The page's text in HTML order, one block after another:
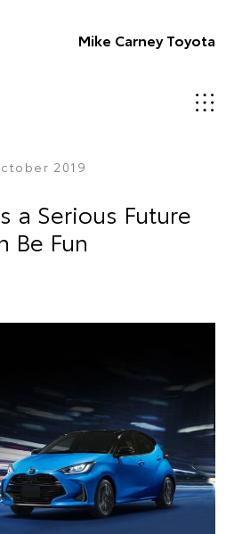
Mike Carney Toyota
2019
a Serious Future
Be Fun